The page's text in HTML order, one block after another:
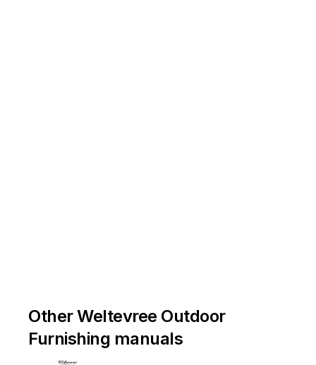
Other Weltevree Outdoor
Furnishing manuals